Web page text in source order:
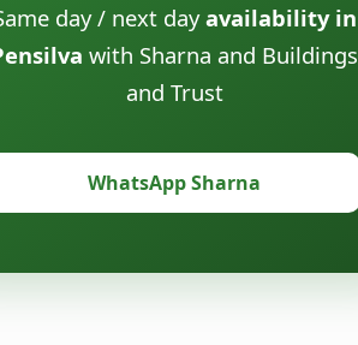
day / next dayavailability in
with Sharna and Buildings
and Trust
WhatsApp Sharna